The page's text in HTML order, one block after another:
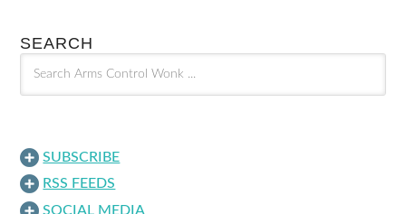
SEARCH
SUBSCRIBE
RSS FEEDS
SOCIAL MEDIA